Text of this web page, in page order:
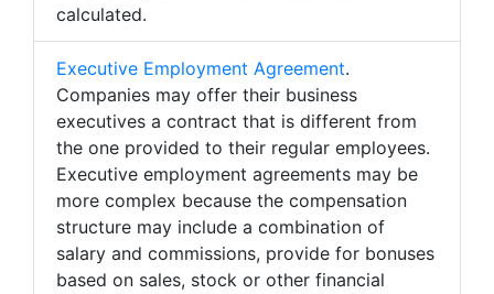
calculated.
Executive Employment Agreement.
Companies may offer their business
executives a contract that is different from
the one provided to their regular employees.
Executive employment agreements may be
more complex because the compensation
structure may include a combination of
salary and commissions, provide for bonuses
based on sales, stock or other financial